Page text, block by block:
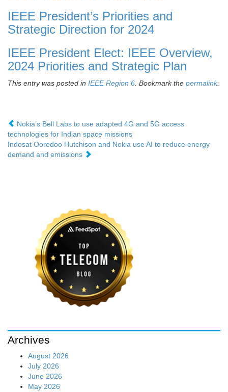
IEEE President’s Priorities and
Strategic Direction for 2024
IEEE President Elect: IEEE Overview,
2024 Priorities and Strategic Plan
This entry was posted in IEEE Region 6 . Bookmark the permalink.
Nokia’s Bell Labs to use adapted 4G and 5G access
technologies for Indian space missions
Indosat Ooredoo Hutchison and Nokia use AI to reduce energy
demand and emissions
Archives
August 2026
July 2026
June 2026
May 2026